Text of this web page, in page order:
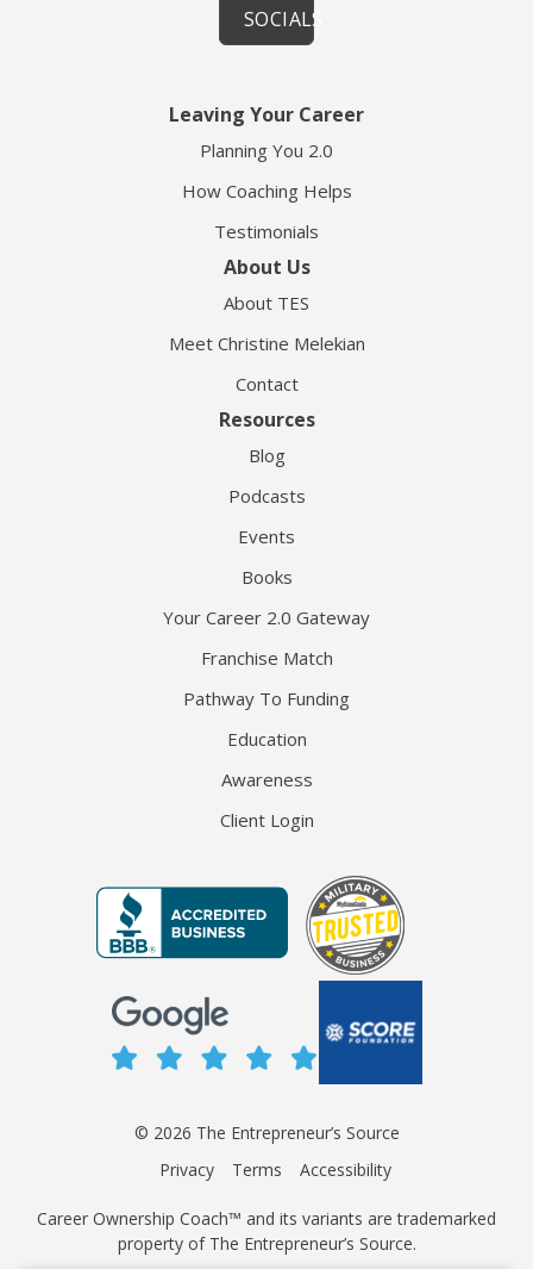
SOCIALS
Leaving Your Career
Planning You 2.0
How Coaching Helps
Testimonials
About Us
About TES
Meet Christine Melekian
Contact
Resources
Blog
Podcasts
Events
Books
Your Career 2.0 Gateway
Franchise Match
Pathway To Funding
Education
Awareness
Client Login
© 2026 The Entrepreneur’s Source
Privacy
Terms Accessibility
Career Ownership Coach™ and its variants are trademarked
property of The Entrepreneur’s Source.